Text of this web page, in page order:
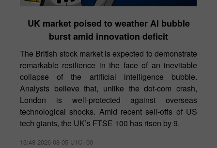
UK market poised to weather AI bubble
burst amid innovation deficit
The British stock market is expected to demonstrate
remarkable resilience in the face of an inevitable
collapse of the artificial intelligence bubble.
Analysts believe that, unlike the dot-com crash,
London is well-protected against overseas
technological shocks. Amid recent sell-offs of US
tech giants, the UK’s FTSE 100 has risen by 9.
13:48 2026-08-05 UTC+00